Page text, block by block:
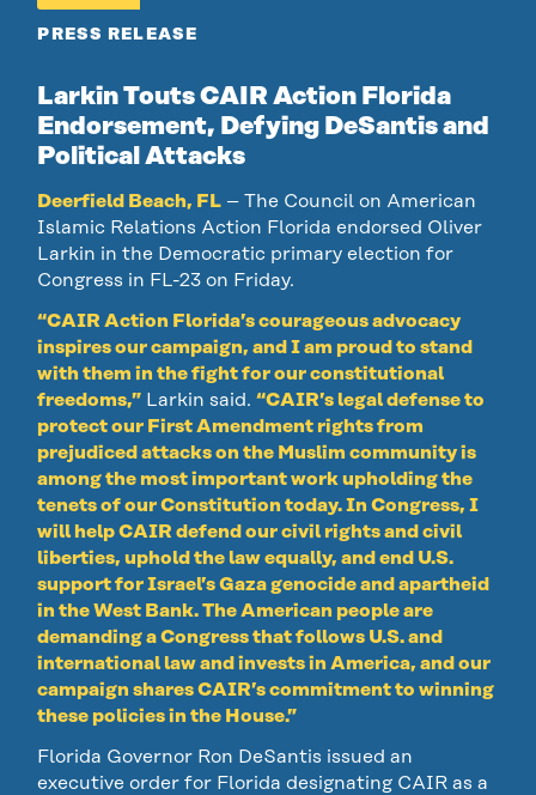
PRESS RELEASE
Larkin Touts CAIR Action Florida
Endorsement, Defying DeSantis and
Political Attacks
Deerfield Beach, FL – The Council on American
Islamic Relations Action Florida endorsed Oliver
Larkin in the Democratic primary election for
Congress in FL-23 on Friday.
“CAIR Action Florida’s courageous advocacy
inspires our campaign, and I am proud to stand
with them in the fight for our constitutional
freedoms,” Larkin said.“CAIR’s legal defense to
protect our First Amendment rights from
prejudiced attacks on the Muslim community is
among the most important work upholding the
tenets of our Constitution today. In Congress, I
will help CAIR defend our civil rights and civil
liberties, uphold the law equally, and end U.S.
support for Israel’s Gaza genocide and apartheid
in the West Bank. The American people are
demanding a Congress that follows U.S. and
international law and invests in America, and our
campaign shares CAIR’s commitment to winning
these policies in the House.”
Florida Governor Ron DeSantis issued an
executive order for Florida designating CAIR as a